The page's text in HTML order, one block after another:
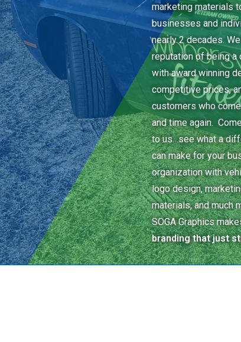
marketing materials
businesses and
nearly 2 decades.
reputation of being a
with award winning
competitive prices,
customers who
and time again.
to us…see what a
can make for your
organization with
logo design,
materials, and much
SOGA Graphics
branding that just